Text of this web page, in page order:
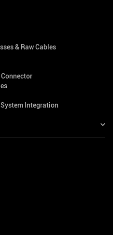
& Raw Cables
Integration